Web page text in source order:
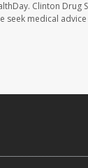
Clinton
medical